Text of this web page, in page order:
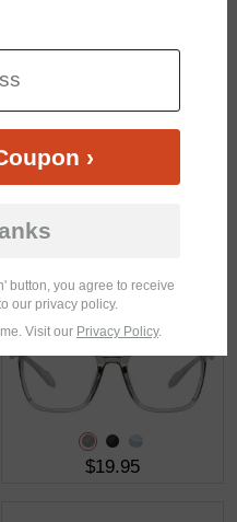
$37.95
$19.95
›
button, you agree to receive
our privacy policy.
Visit our Privacy Policy.